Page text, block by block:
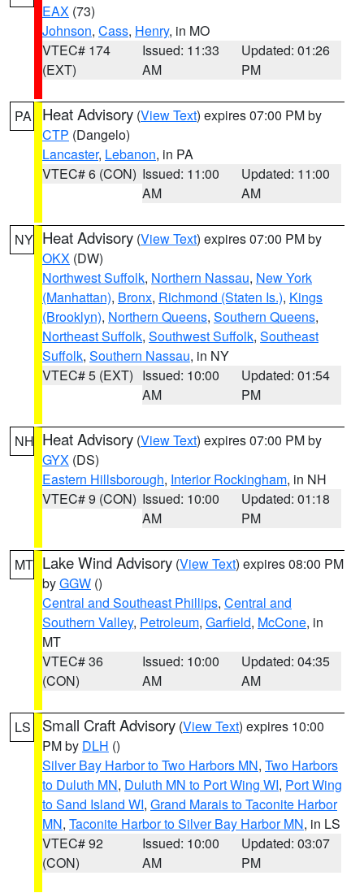
EAX (73)
Johnson, Cass, Henry, in MO
VTEC# 174
(EXT)
Issued: 11:33
AM
Updated: 01:26
PM
PA Heat Advisory (View Text) expires 07:00 PM by
CTP (Dangelo)
Lancaster, Lebanon, in PA
VTEC# 6 (CON) Issued: 11:00
AM
Updated: 11:00
AM
NY Heat Advisory (View Text) expires 07:00 PM by
OKX (DW)
Northwest Suffolk, Northern Nassau, New York
(Manhattan), Bronx, Richmond (Staten Is.), Kings
(Brooklyn), Northern Queens, Southern Queens,
Northeast Suffolk, Southwest Suffolk, Southeast
Suffolk, Southern Nassau, in NY
VTEC# 5 (EXT) Issued: 10:00
AM
Updated: 01:54
PM
NH Heat Advisory (View Text) expires 07:00 PM by
GYX (DS)
Eastern Hillsborough, Interior Rockingham, in NH
VTEC# 9 (CON) Issued: 10:00
AM
Updated: 01:18
PM
MT Lake Wind Advisory (View Text) expires 08:00 PM
byGGW ()
Central and Southeast Phillips, Central and
Southern Valley, Petroleum, Garfield, McCone, in
MT
VTEC# 36
(CON)
Issued: 10:00
AM
Updated: 04:35
AM
LS Small Craft Advisory (View Text) expires 10:00
PM by DLH ()
Silver Bay Harbor to Two Harbors MN, Two Harbors
to Duluth MN, Duluth MN to Port Wing WI, Port Wing
to Sand Island WI, Grand Marais to Taconite Harbor
MN, Taconite Harbor to Silver Bay Harbor MN, in LS
VTEC# 92
(CON)
Issued: 10:00
AM
Updated: 03:07
PM